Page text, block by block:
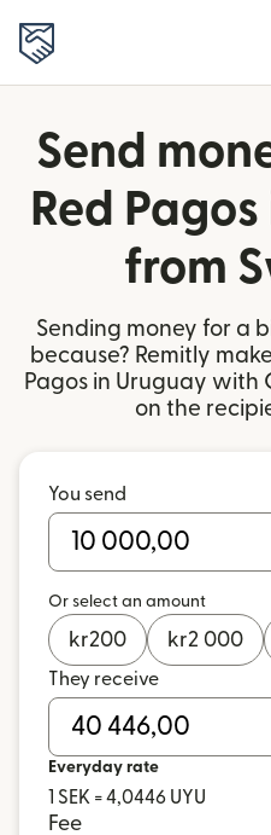
Send
Red
from
Sending money for a
because? Remitly
Pagos in Uruguay with
on the
You send
Or select an amount
kr200 kr2 000
They receive
Everyday rate
1 SEK = 4,0446 UYU
Fee